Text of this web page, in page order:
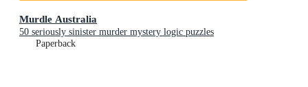
Murdle Australia
50 seriously sinister murder mystery logic puzzles
Paperback